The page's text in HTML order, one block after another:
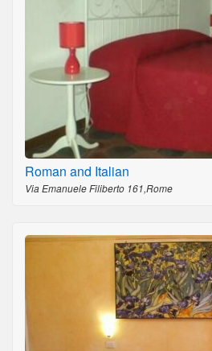
Roman and Italian
Via Emanuele Filiberto 161,Rome